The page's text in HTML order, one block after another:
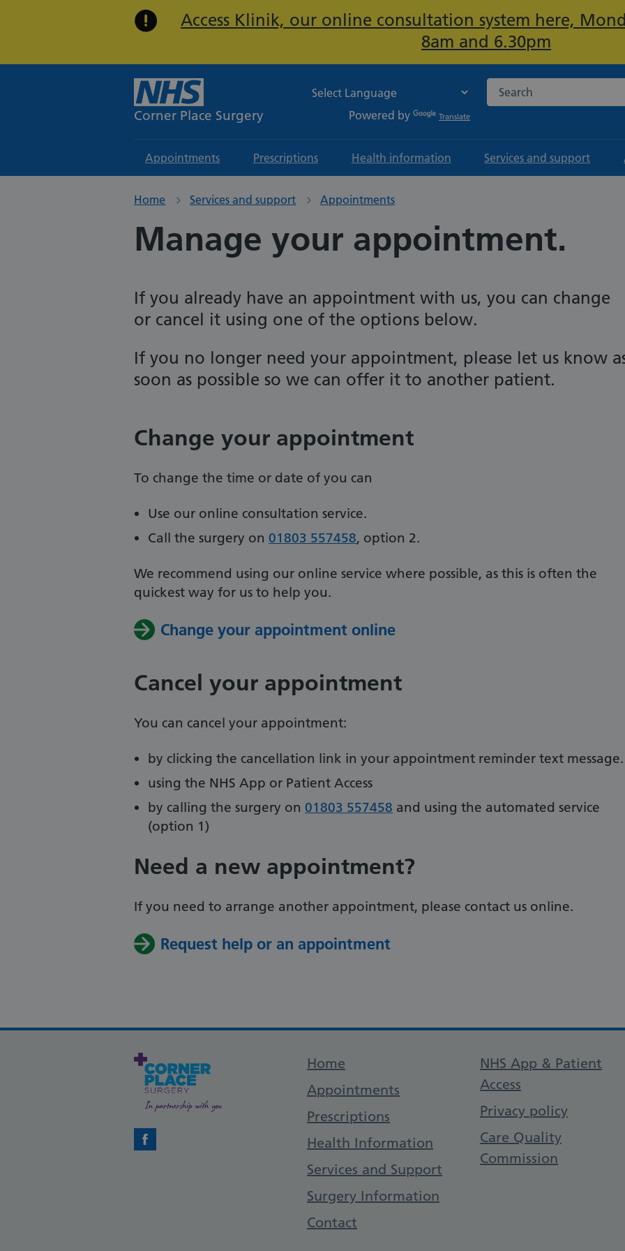
Important:
Access Klinik, our online consultation system here,
8am and 6.30pm
Corner Place Surgery Powered by Translate
Search the NHS website
Appointments Prescriptions Health information Services and support
Home Services and support Appointments
Manage your appointment.
If you already have an appointment with us, you can change
or cancel it using one of the options below.
If you no longer need your appointment, please let us know
soon as possible so we can offer it to another patient.
Change your appointment
To change the time or date of you can
Use our online consultation service.
Call the surgery on 01803 557458, option 2.
We recommend using our online service where possible, as this is often the
quickest way for us to help you.
Change your appointment online
Cancel your appointment
You can cancel your appointment:
by clicking the cancellation link in your appointment reminder text message.
using the NHS App or Patient Access
by calling the surgery on 01803 557458 and using the automated service
(option 1)
Need a new appointment?
If you need to arrange another appointment, please contact us online.
Request help or an appointment
Facebook
Support links
Home
Appointments
Prescriptions
Health Information
Services and Support
Surgery Information
Contact
NHS App & Patient
Access
Privacy policy
Care Quality
Commission